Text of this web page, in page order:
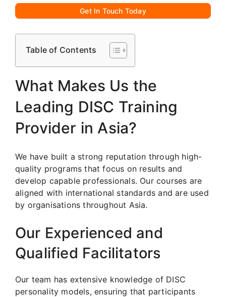
Get In Touch Today
Table of Contents
What Makes Us the
Leading DISC Training
Provider in Asia?
We have built a strong reputation through high-
quality programs that focus on results and
develop capable professionals. Our courses are
aligned with international standards and are used
by organisations throughout Asia.
Our Experienced and
Qualified Facilitators
Our team has extensive knowledge of DISC
personality models, ensuring that participants